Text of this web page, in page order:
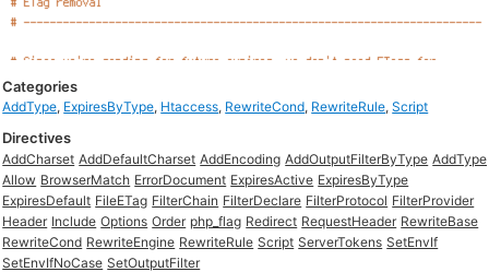
Categories
AddType, ExpiresByType, Htaccess, RewriteCond, RewriteRule,Script
Directives
AddCharset AddDefaultCharset AddEncoding AddOutputFilterByType AddType
Allow BrowserMatch ErrorDocument ExpiresActive ExpiresByType
ExpiresDefault FileETag FilterChain FilterDeclare FilterProtocol FilterProvider
Header Include Options Order php_flag Redirect RequestHeader RewriteBase
RewriteCond RewriteEngine RewriteRule Script ServerTokens SetEnvIf
SetEnvIfNoCase SetOutputFilter